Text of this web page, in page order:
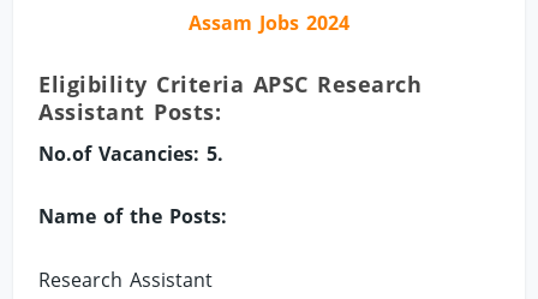
Assam Jobs 2024
Eligibility Criteria APSC Research
Assistant Posts:
No.of Vacancies: 5.
Name of the Posts:
Research Assistant